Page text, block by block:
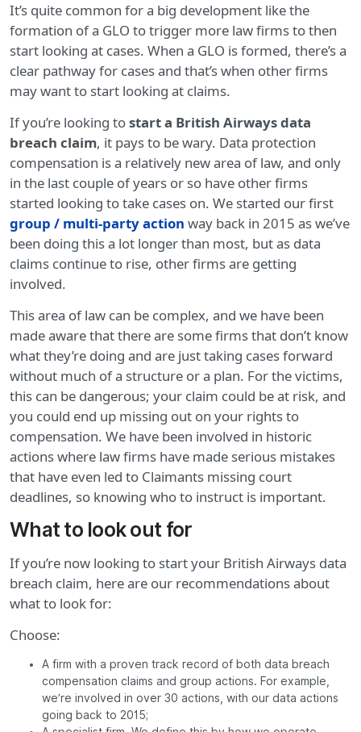
It’s quite common for a big development like the
formation of a GLO to trigger more law firms to then
start looking at cases. When a GLO is formed, there’s a
clear pathway for cases and that’s when other firms
may want to start looking at claims.
If you’re looking tostart a British Airways data
breach claim, it pays to be wary. Data protection
compensation is a relatively new area of law, and only
in the last couple of years or so have other firms
started looking to take cases on. We started our first
group / multi-party action way back in 2015 as we’ve
been doing this a lot longer than most, but as data
claims continue to rise, other firms are getting
involved.
This area of law can be complex, and we have been
made aware that there are some firms that don’t know
what they’re doing and are just taking cases forward
without much of a structure or a plan. For the victims,
this can be dangerous; your claim could be at risk, and
you could end up missing out on your rights to
compensation. We have been involved in historic
actions where law firms have made serious mistakes
that have even led to Claimants missing court
deadlines, so knowing who to instruct is important.
What to look out for
If you’re now looking to start your British Airways data
breach claim, here are our recommendations about
what to look for:
Choose:
A firm with a proven track record of both data breach
compensation claims and group actions. For example,
we’re involved in over 30 actions, with our data actions
going back to 2015;